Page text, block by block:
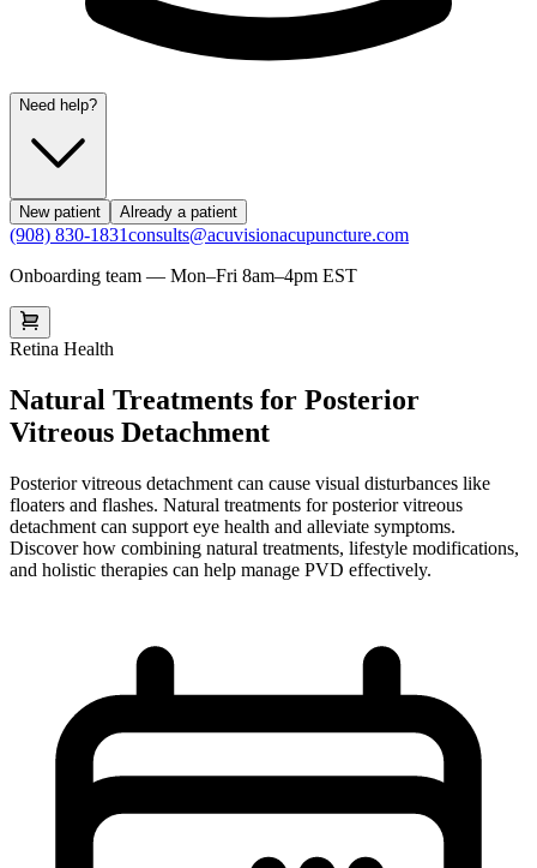
Need help?
New patient Already a patient
(908) 830-1831consults@acuvisionacupuncture.com
Onboarding team — Mon–Fri 8am–4pm EST
Retina Health
Natural Treatments for Posterior
Vitreous Detachment
Posterior vitreous detachment can cause visual disturbances like
floaters and flashes. Natural treatments for posterior vitreous
detachment can support eye health and alleviate symptoms.
Discover how combining natural treatments, lifestyle modifications,
and holistic therapies can help manage PVD effectively.